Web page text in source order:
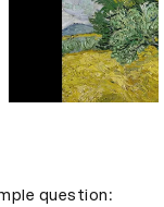
question: